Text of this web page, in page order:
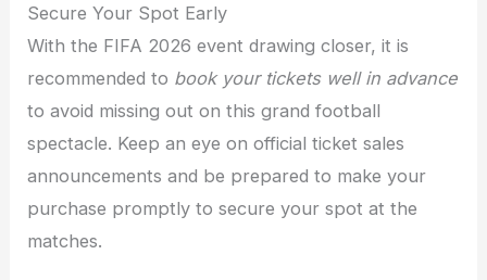
Secure Your Spot Early
With the FIFA 2026 event drawing closer, it is
recommended to book your tickets well in advance
to avoid missing out on this grand football
spectacle. Keep an eye on official ticket sales
announcements and be prepared to make your
purchase promptly to secure your spot at the
matches.